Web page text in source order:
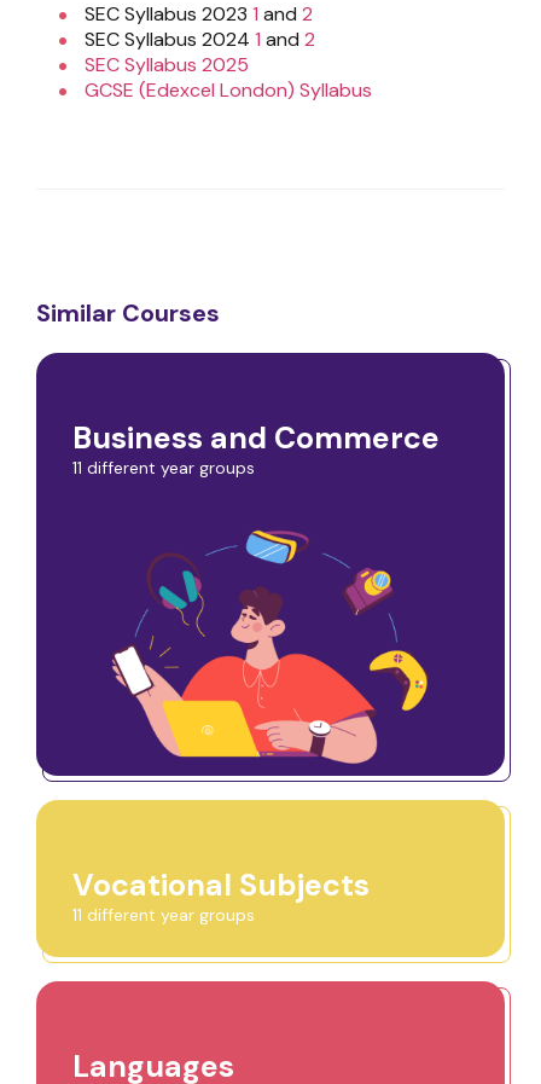
SEC Syllabus 2023 1 and 2
SEC Syllabus 2024 1 and 2
SEC Syllabus 2025
GCSE (Edexcel London) Syllabus
Similar Courses
Vocational Subjects
11 different year groups
Languages
Business and Commerce
11 different year groups